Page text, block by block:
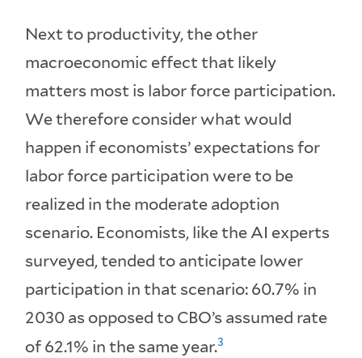
Next to productivity, the other
macroeconomic effect that likely
matters most is labor force participation.
We therefore consider what would
happen if economists’ expectations for
labor force participation were to be
realized in the moderate adoption
scenario. Economists, like the AI experts
surveyed, tended to anticipate lower
participation in that scenario: 60.7% in
2030 as opposed to CBO’s assumed rate
of 62.1% in the same year.3